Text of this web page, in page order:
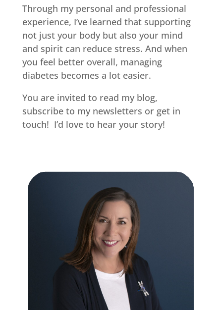
Through my personal and professional
experience, I’ve learned that supporting
not just your body but also your mind
and spirit can reduce stress. And when
you feel better overall, managing
diabetes becomes a lot easier.
You are invited to read my blog,
subscribe to my newsletters or get in
touch! I’d love to hear your story!